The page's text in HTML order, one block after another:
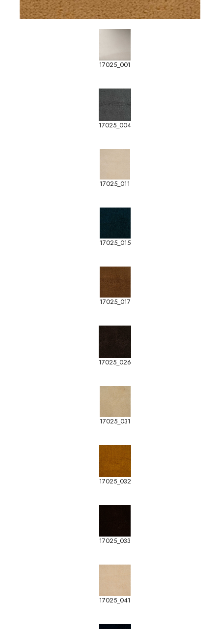
17025_001
17025_004
17025_011
17025_015
17025_017
17025_026
17025_031
17025_032
17025_033
17025_041